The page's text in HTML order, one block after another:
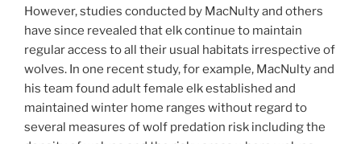
However, studies conducted by MacNulty and others
have since revealed that elk continue to maintain
regular access to all their usual habitats irrespective of
wolves. In one recent study, for example, MacNulty and
his team found adult female elk established and
maintained winter home ranges without regard to
several measures of wolf predation risk including the